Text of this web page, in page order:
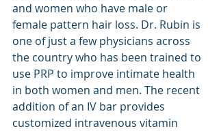
and women who have male or
female pattern hair loss. Dr. Rubin is
one of just a few physicians across
the country who has been trained to
use PRP to improve intimate health
in both women and men. The recent
addition of an IV bar provides
customized intravenous vitamin